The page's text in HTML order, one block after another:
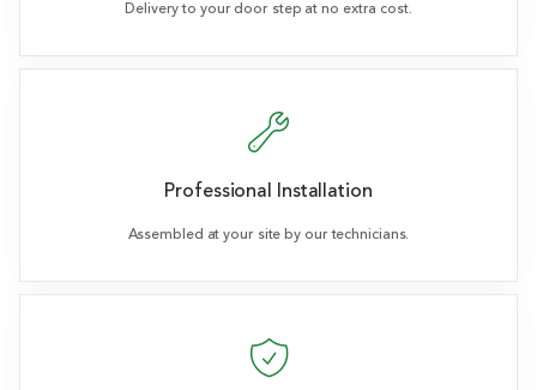
Delivery to your door step at no extra cost.
Professional Installation
Assembled at your site by our technicians.